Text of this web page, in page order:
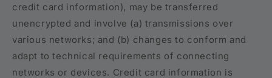
credit card information), may be transferred
unencrypted and involve (a) transmissions over
various networks; and (b) changes to conform and
adapt to technical requirements of connecting
networks or devices. Credit card information is